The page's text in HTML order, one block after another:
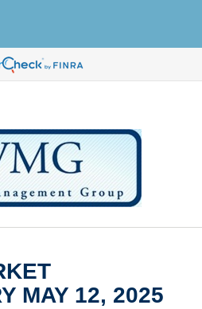
MAY 12, 2025